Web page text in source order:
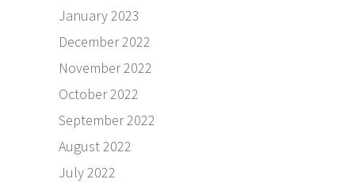
January 2023
December 2022
November 2022
October 2022
September 2022
August 2022
July 2022